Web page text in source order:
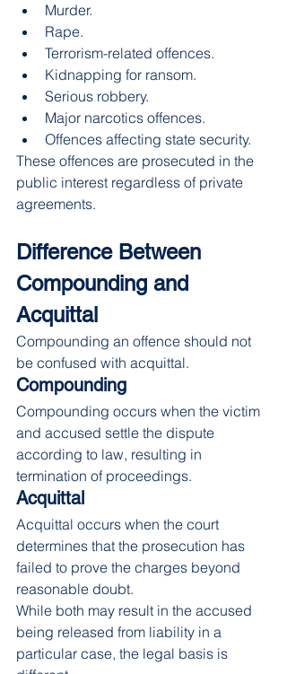
Murder.
Rape.
Terrorism-related offences.
Kidnapping for ransom.
Serious robbery.
Major narcotics offences.
Offences affecting state security.
These offences are prosecuted in the
public interest regardless of private
agreements.
Difference Between
Compounding and
Acquittal
Compounding an offence should not
be confused with acquittal.
Compounding
Compounding occurs when the victim
and accused settle the dispute
according to law, resulting in
termination of proceedings.
Acquittal
Acquittal occurs when the court
determines that the prosecution has
failed to prove the charges beyond
reasonable doubt.
While both may result in the accused
being released from liability in a
particular case, the legal basis is